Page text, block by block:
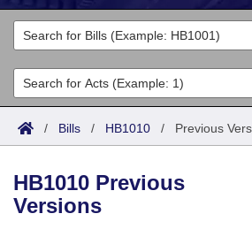
Legislators
List All
Search
Committees
Joint
House
Acts
Search by Range
Advanced Search
Bills
Search by Range
Calendars
/ Bills / HB1010 / Previous
HB1010 Previous
Versions